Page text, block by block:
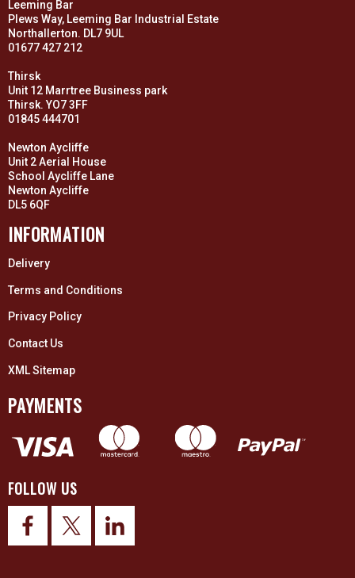
Leeming Bar
Plews Way, Leeming Bar Industrial Estate
Northallerton. DL7 9UL
01677 427 212
Thirsk
Unit 12 Marrtree Business park
Thirsk. YO7 3FF
01845 444701
Newton Aycliffe
Unit 2 Aerial House
School Aycliffe Lane
Newton Aycliffe
DL5 6QF
INFORMATION
Delivery
Terms and Conditions
Privacy Policy
Contact Us
XML Sitemap
PAYMENTS
FOLLOW US